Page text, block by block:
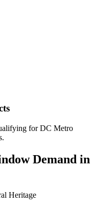
for DC Metro
Demand in
Heritage